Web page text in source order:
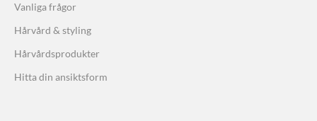
Vanliga frågor
Hårvård & styling
Hårvårdsprodukter
Hitta din ansiktsform